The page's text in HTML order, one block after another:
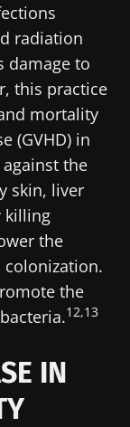
radiation
damage to
this practice
mortality
(GVHD) in
the
skin, liver
killing
the
colonization.
the
12,13
IN